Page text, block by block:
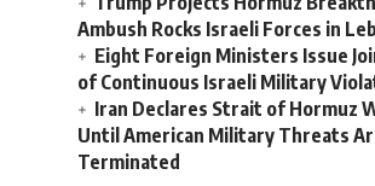
Ambush Rocks Israeli Forces in
Eight Foreign Ministers Issue
of Continuous Israeli Military
Iran Declares Strait of Hormuz
Until American Military Threats
Terminated